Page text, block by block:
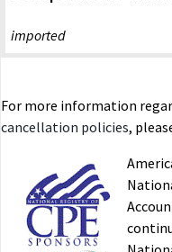
imported
3 of 3 customers found
S Corporations - Mini
For more information
cancellation policies,